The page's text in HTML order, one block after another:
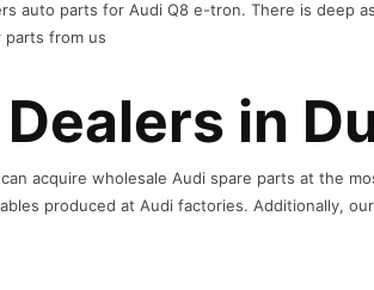
auto parts for Audi Q8 e-tron. There is deep
parts from us
in
acquire wholesale Audi spare parts at the
produced at Audi factories. Additionally,